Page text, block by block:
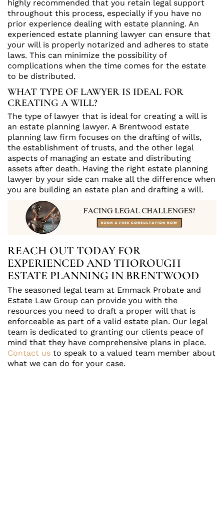
highly recommended that you retain legal support
throughout this process, especially if you have no
prior experience dealing with estate planning. An
experienced estate planning lawyer can ensure that
your will is properly notarized and adheres to state
laws. This can minimize the possibility of
complications when the time comes for the estate
to be distributed.
WHAT TYPE OF LAWYER IS IDEAL FOR
CREATING A WILL?
The type of lawyer that is ideal for creating a will is
an estate planning lawyer. A Brentwood estate
planning law firm focuses on the drafting of wills,
the establishment of trusts, and the other legal
aspects of managing an estate and distributing
assets after death. Having the right estate planning
lawyer by your side can make all the difference when
you are building an estate plan and drafting a will.
REACH OUT TODAY FOR
EXPERIENCED AND THOROUGH
ESTATE PLANNING IN BRENTWOOD
The seasoned legal team at Emmack Probate and
Estate Law Group can provide you with the
resources you need to draft a proper will that is
enforceable as part of a valid estate plan. Our legal
team is dedicated to granting our clients peace of
mind that they have comprehensive plans in place.
Contact us to speak to a valued team member about
what we can do for your case.